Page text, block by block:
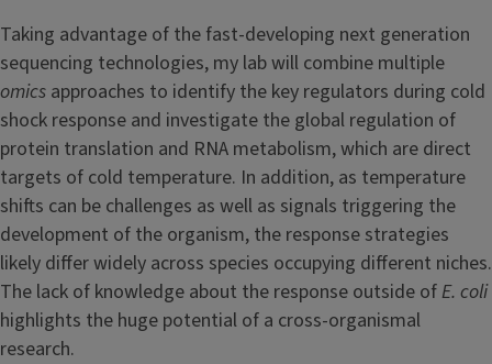
Taking advantage of the fast-developing next generation
sequencing technologies, my lab will combine multiple
omics approaches to identify the key regulators during cold
shock response and investigate the global regulation of
protein translation and RNA metabolism, which are direct
targets of cold temperature. In addition, as temperature
shifts can be challenges as well as signals triggering the
development of the organism, the response strategies
likely differ widely across species occupying different niches.
The lack of knowledge about the response outside ofE. coli
highlights the huge potential of a cross-organismal
research.